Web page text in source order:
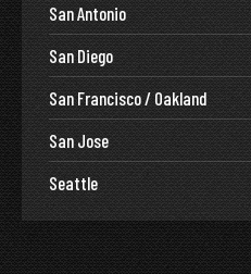
San Antonio
San Diego
San Francisco / Oakland
San Jose
Seattle